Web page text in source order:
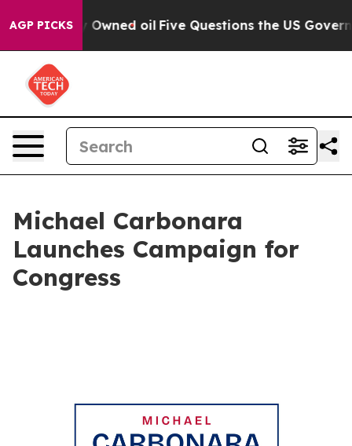
AGP PICKS
Publicly Owned oil Five Questions the US
Michael Carbonara
Launches Campaign for
Congress